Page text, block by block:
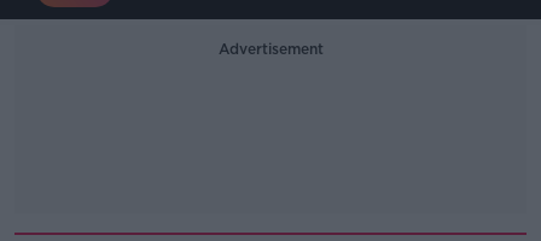
Advertisement